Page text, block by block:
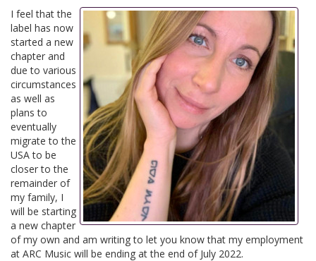
I feel that the
label has now
started a new
chapter and
due to various
circumstances
as well as
plans to
eventually
migrate to the
USA to be
closer to the
remainder of
my family, I
will be starting
a new chapter
of my own and am writing to let you know that my employment
at ARC Music will be ending at the end of July 2022.